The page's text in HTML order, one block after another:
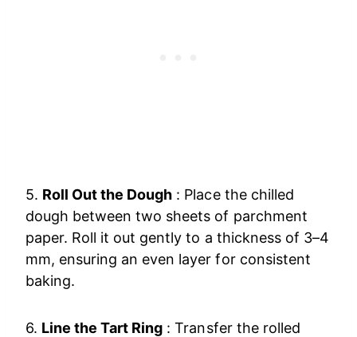
5. Roll Out the Dough : Place the chilled
dough between two sheets of parchment
paper. Roll it out gently to a thickness of 3–4
mm, ensuring an even layer for consistent
baking.
6. Line the Tart Ring : Transfer the rolled